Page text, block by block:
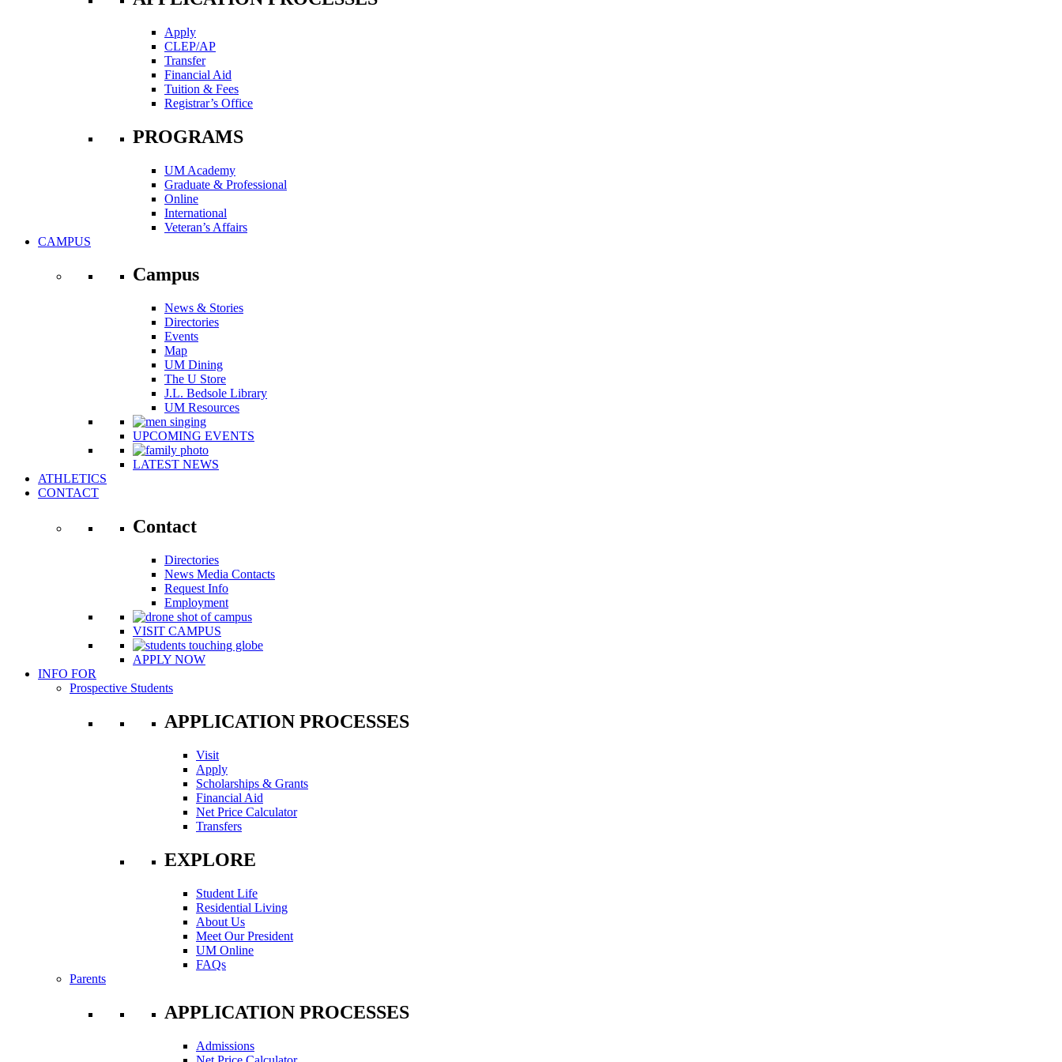
Apply
CLEP/AP
Transfer
Financial Aid
Tuition & Fees
Registrar’s Office
PROGRAMS
UM Academy
Graduate & Professional
Online
International
Veteran’s Affairs
CAMPUS
Campus
News & Stories
Directories
Events
Map
UM Dining
The U Store
J.L. Bedsole Library
UM Resources
UPCOMING EVENTS
LATEST NEWS
ATHLETICS
CONTACT
Contact
Directories
News Media Contacts
Request Info
Employment
VISIT CAMPUS
APPLY NOW
INFO FOR
Prospective Students
APPLICATION PROCESSES
Visit
Apply
Scholarships & Grants
Financial Aid
Net Price Calculator
Transfers
EXPLORE
Student Life
Residential Living
About Us
Meet Our President
UM Online
FAQs
Parents
APPLICATION PROCESSES
Admissions